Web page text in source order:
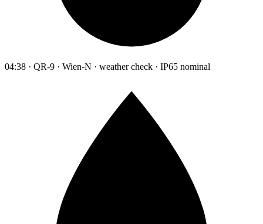
04:38 · QR-9 · Wien-N · weather check · IP65 nominal